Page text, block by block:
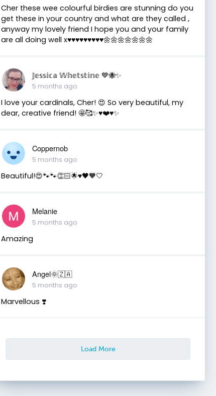
Cher these wee colourful birdies are stunning do you
get these in your country and what are they called ,
anyway my lovely friend I hope you and your family
are all doing well x♥️♥️♥️♥️♥️♥️♥️♥️♥️🌼🌼🌼🌼🌼🌼🌼
𝕁𝕖𝕤𝕤𝕚𝕔𝕒 𝕎𝕙𝕖𝕥𝕤𝕥𝕚𝕟𝕖 💙🐝✨
5 months ago
I love your cardinals, Cher! 😍 So very beautiful, my
dear, creative friend! 🤩🥰✨♥️❤️♥️✨
Coppernob
5 months ago
Beautiful!😍🐾🐾👏🏻🌟♥️🖤🧡🤍
Melanie
5 months ago
Amazing
Angel🌞🇿🇦
5 months ago
Marvellous ❣️
Load More